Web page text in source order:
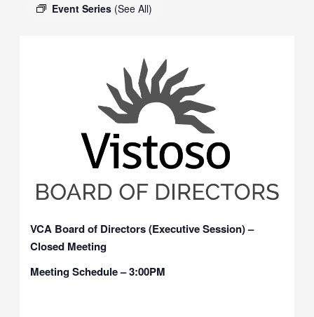
Event Series (See All)
VCA Board of Directors (Executive Session) –
Closed Meeting
Meeting Schedule – 3:00PM